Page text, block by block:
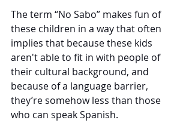
The term “No Sabo” makes fun of
these children in a way that often
implies that because these kids
aren't able to fit in with people of
their cultural background, and
because of a language barrier,
they’re somehow less than those
who can speak Spanish.